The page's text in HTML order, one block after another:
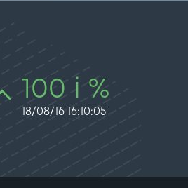
100 i %
18/08/16 16:10:05